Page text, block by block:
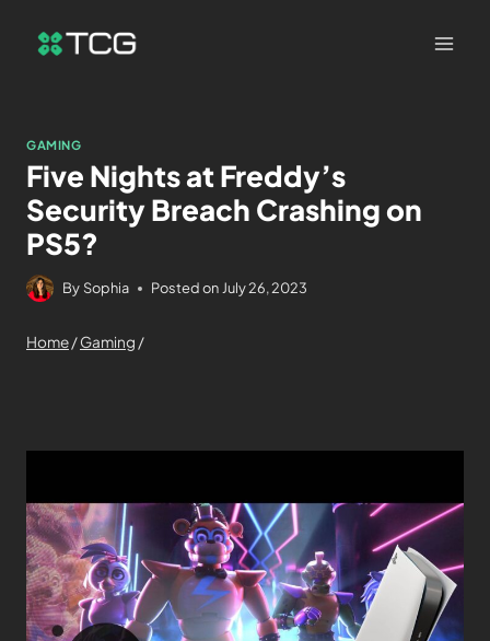
GAMING
Five Nights at Freddy’s
Security Breach Crashing on
PS5?
By Sophia Posted on July 26, 2023
Home/Gaming /